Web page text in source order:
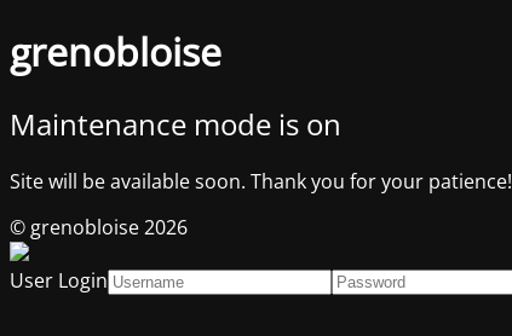
grenobloise
Maintenance mode is on
Site will be available soon. Thank you for your patience!
© grenobloise 2026
User Login